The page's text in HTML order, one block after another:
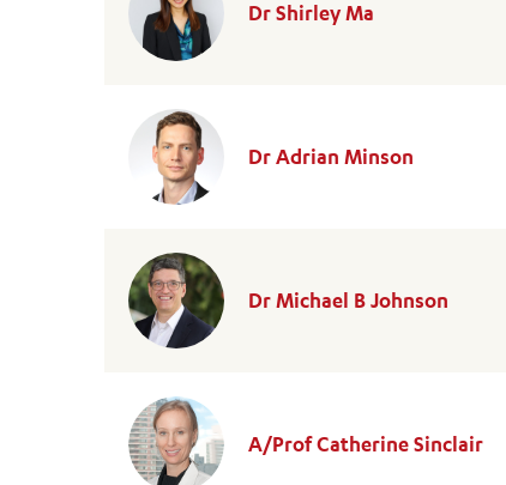
Dr Shirley Ma
Dr Adrian Minson
Dr Michael B Johnson
A/Prof Catherine Sinclair